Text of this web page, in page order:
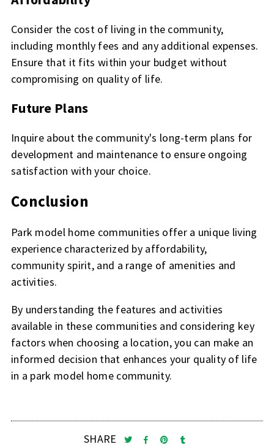
Consider the cost of living in the community,
including monthly fees and any additional expenses.
Ensure that it fits within your budget without
compromising on quality of life.
Future Plans
Inquire about the community's long-term plans for
development and maintenance to ensure ongoing
satisfaction with your choice.
Conclusion
Park model home communities offer a unique living
experience characterized by affordability,
community spirit, and a range of amenities and
activities.
By understanding the features and activities
available in these communities and considering key
factors when choosing a location, you can make an
informed decision that enhances your quality of life
in a park model home community.
SHARE